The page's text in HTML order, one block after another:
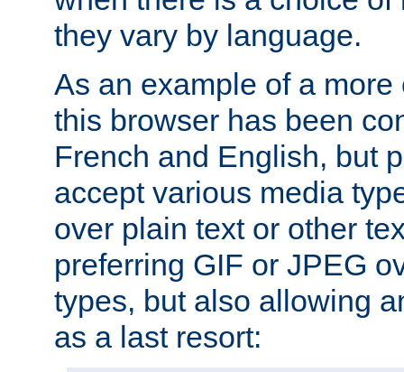
they vary by language.
As an example of a
this browser has been
French and English, but
accept various media
over plain text or other
preferring GIF or JPEG
types, but also allowing
as a last resort: